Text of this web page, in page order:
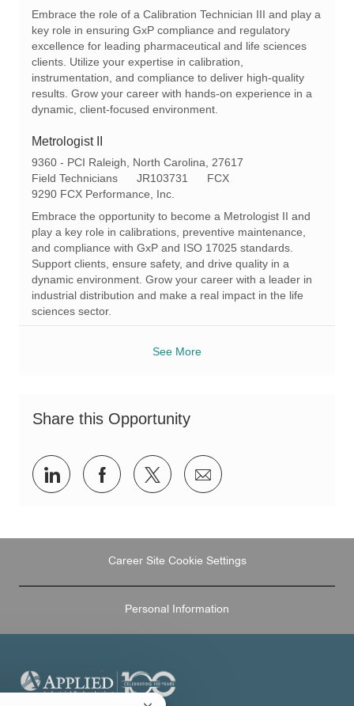
c
a
o
y
e
q
Embrace the role of a Calibration Technician III and play a
key role in ensuring GxP compliance and regulatory
excellence for leading pharmaceutical and life sciences
clients. Utilize your expertise in calibration,
instrumentation, and compliance to deliver high-quality
results. Grow your career with hands-on experience in a
dynamic, client-focused environment.
Metrologist II
L
o
c
a
i
o
n
9360 - PCI Raleigh, North Carolina, 27617
C
a
t
g
o
y
Field Technicians
R
e
I
d
JR103731
FCX
9290 FCX Performance, Inc.
Embrace the opportunity to become a Metrologist II and
play a key role in calibrations, preventive maintenance,
and compliance with GxP and ISO 17025 standards.
Support clients, ensure safety, and drive quality in a
dynamic environment. Grow your career with a leader in
industrial distribution and make a real impact in the life
sciences sector.
See More
Share this Opportunity
Share
via
Share
via
Share
via
Share
via
Career Site Cookie Settings
Personal Information